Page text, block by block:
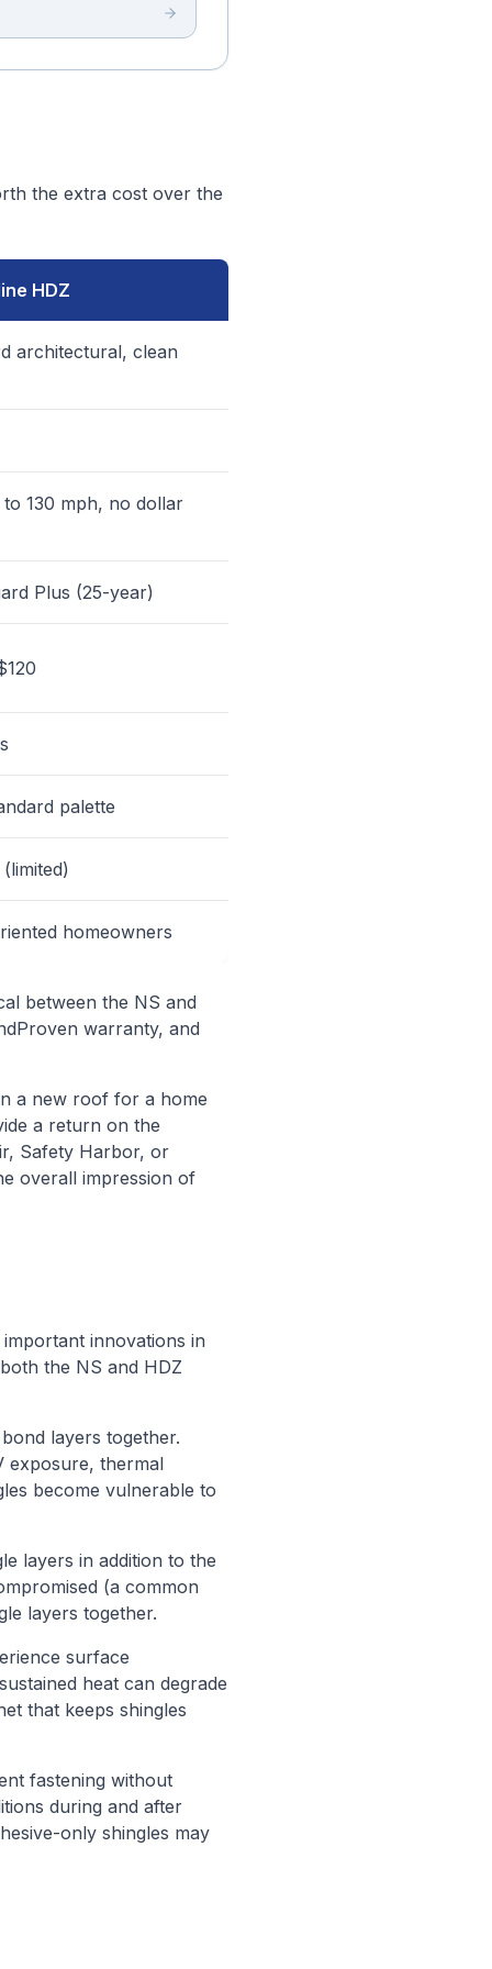
the extra cost over the
HDZ
architectural, clean
to 130 mph, no dollar
Plus (25-year)
palette
homeowners
between the NS and
warranty, and
a new roof for a home
a return on the
Safety Harbor, or
overall impression of
innovations in
the NS and HDZ
layers together.
exposure, thermal
become vulnerable to
layers in addition to the
(a common
layers together.
surface
heat can degrade
that keeps shingles
fastening without
during and after
only shingles may